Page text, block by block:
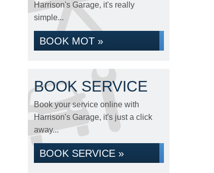
Harrison's Garage, it's really
simple...
BOOK MOT »
BOOK SERVICE
Book your service online with
Harrison's Garage, it's just a click
away...
BOOK SERVICE »